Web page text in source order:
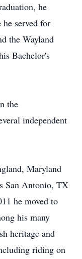
he
served for
the Wayland
Bachelor's
the
independent
Maryland
San Antonio, TX
he moved to
his many
heritage and
riding on